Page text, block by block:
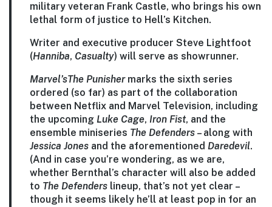
military veteran Frank Castle, who brings his own
lethal form of justice to Hell’s Kitchen.
Writer and executive producer Steve Lightfoot
(Hanniba, Casualty) will serve as showrunner.
Marvel’sThe Punishermarks the sixth series
ordered (so far) as part of the collaboration
between Netflix and Marvel Television, including
the upcoming Luke Cage, Iron Fist, and the
ensemble miniseries The Defenders – along with
Jessica Jones and the aforementioned Daredevil.
(And in case you’re wondering, as we are,
whether Bernthal’s character will also be added
to The Defenders lineup, that’s not yet clear –
though it seems likely he’ll at least pop in for an